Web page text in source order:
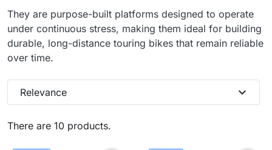
They are purpose-built platforms designed to operate
under continuous stress, making them ideal for building
durable, long-distance touring bikes that remain reliable
over time.
There are 10 products.
Relevance expand_more